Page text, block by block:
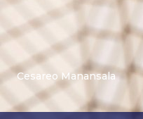
Cesareo Manansala